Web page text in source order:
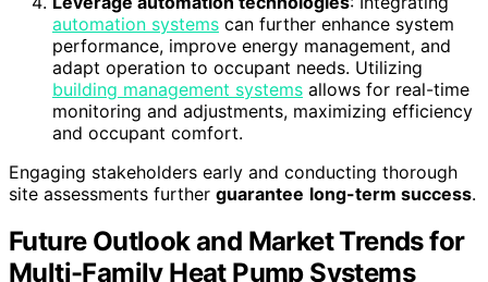
automation systems can further enhance system
performance, improve energy management, and
adapt operation to occupant needs. Utilizing
building management systems allows for real-time
monitoring and adjustments, maximizing efficiency
and occupant comfort.
Engaging stakeholders early and conducting thorough
site assessments further guarantee long-term success.
Future Outlook and Market Trends for
Multi-Family Heat Pump Systems